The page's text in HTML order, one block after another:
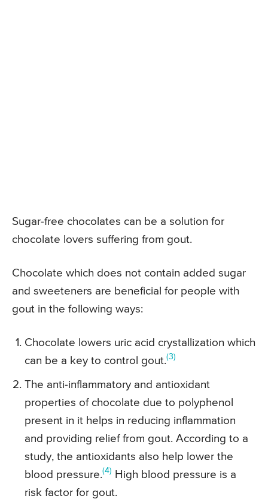
Sugar-free chocolates can be a solution for
chocolate lovers suffering from gout.
Chocolate which does not contain added sugar
and sweeteners are beneficial for people with
gout in the following ways:
Chocolate lowers uric acid crystallization which
can be a key to control gout.(3)
The anti-inflammatory and antioxidant
properties of chocolate due to polyphenol
present in it helps in reducing inflammation
and providing relief from gout. According to a
study, the antioxidants also help lower the
blood pressure.(4)
High blood pressure is a
risk factor for gout.